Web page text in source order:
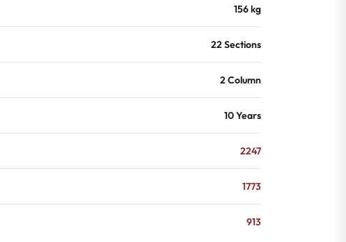
156 kg
22 Sections
2 Column
10 Years
2247
1773
913